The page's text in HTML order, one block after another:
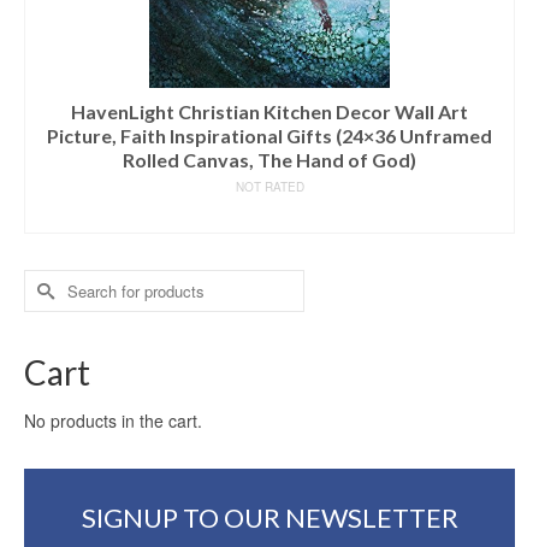
HavenLight Christian Kitchen Decor Wall Art
Picture, Faith Inspirational Gifts (24×36 Unframed
Rolled Canvas, The Hand of God)
NOT RATED
Search
for:
Cart
No products in the cart.
SIGNUP TO OUR NEWSLETTER